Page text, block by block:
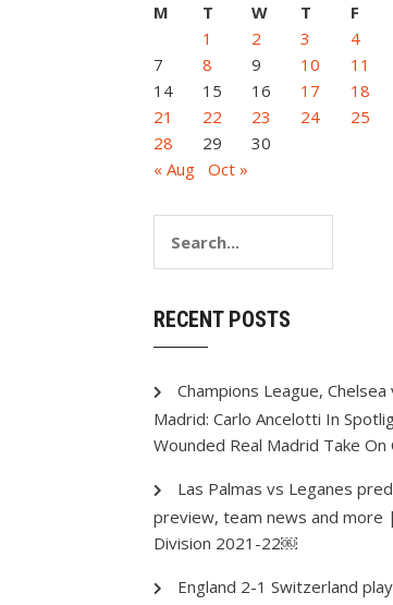
M
T W T F
1
2 3 4
7
8 9 10 11
14
15 16 17 18
21
22 23 24 25
28
29
30
« Aug
Oct »
RECENT POSTS
Champions League, Chelsea
Madrid: Carlo Ancelotti In
Wounded Real Madrid Take On
Las Palmas vs Leganes
preview, team news and more
Division 2021-22￼
England 2-1 Switzerland